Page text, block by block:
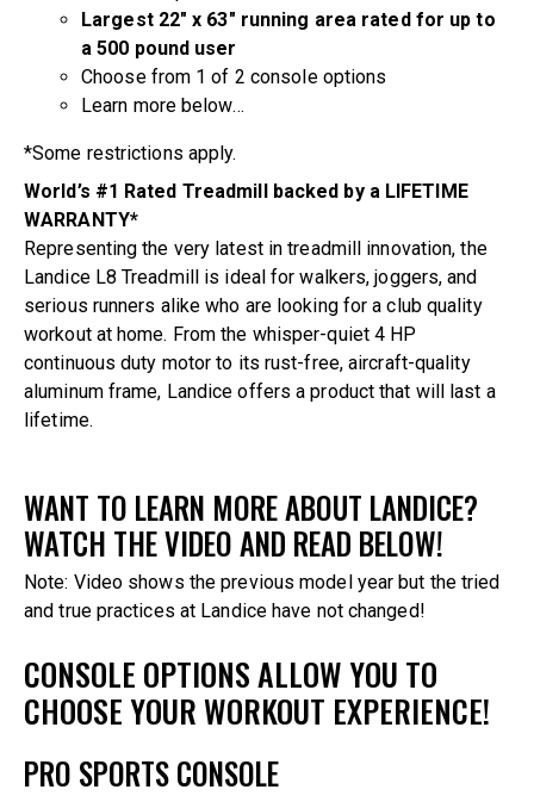
Largest 22″ x 63″ running area rated for up to
a 500 pound user
Choose from 1 of 2 console options
Learn more below…
*Some restrictions apply.
World’s #1 Rated Treadmill backed by a LIFETIME
WARRANTY*
Representing the very latest in treadmill innovation, the
Landice L8 Treadmill is ideal for walkers, joggers, and
serious runners alike who are looking for a club quality
workout at home. From the whisper-quiet 4 HP
continuous duty motor to its rust-free, aircraft-quality
aluminum frame, Landice offers a product that will last a
lifetime.
WANT TO LEARN MORE ABOUT LANDICE?
WATCH THE VIDEO AND READ BELOW!
Note: Video shows the previous model year but the tried
and true practices at Landice have not changed!
CONSOLE OPTIONS ALLOW YOU TO
CHOOSE YOUR WORKOUT EXPERIENCE!
PRO SPORTS CONSOLE